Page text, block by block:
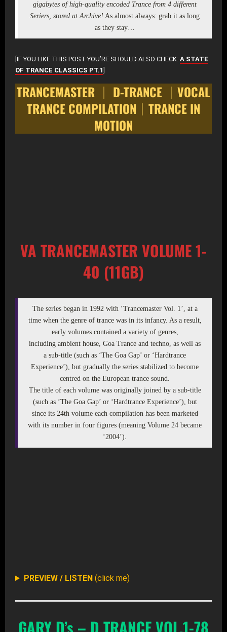
gigabytes of high-quality encoded Trance from 4 different
Seriers, stored at Archive! As almost always: grab it as long
as they stay…
[IF YOU LIKE THIS POST YOU’RE SHOULD ALSO CHECK: A STATE
OF TRANCE CLASSICS PT.1
TRANCEMASTER │ D-TRANCE │VOCAL
TRANCE COMPILATION│TRANCE IN
MOTION
VA TRANCEMASTER VOLUME 1-
40 (11GB)
The series began in 1992 with ‘Trancemaster Vol. 1’, at a
time when the genre of trance was in its infancy. As a result,
early volumes contained a variety of genres,
including ambient house, Goa Trance and techno, as well as
a sub-title (such as ‘The Goa Gap’ or ‘Hardtrance
Experience’), but gradually the series stabilized to become
centred on the European trance sound.
The title of each volume was originally joined by a sub-title
(such as ‘The Goa Gap’ or ‘Hardtrance Experience’), but
since its 24th volume each compilation has been marketed
with its number in four figures (meaning Volume 24 became
‘2004’).
PREVIEW / LISTEN(click me)
GARY D’s – D TRANCE VOL.1-78